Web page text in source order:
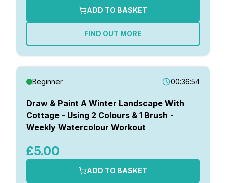
ADD TO BASKET
FIND OUT MORE
Beginner 00:36:54
Draw & Paint A Winter Landscape With
Cottage - Using 2 Colours & 1 Brush -
Weekly Watercolour Workout
£5.00
ADD TO BASKET